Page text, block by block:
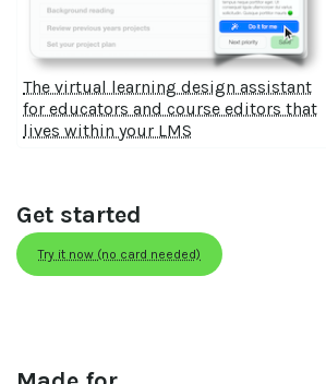
The virtual learning design assistant
for educators and course editors that
lives within your LMS
Get started
Try it now (no card needed)